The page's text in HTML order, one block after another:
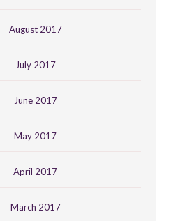
August 2017
July 2017
June 2017
May 2017
April 2017
March 2017